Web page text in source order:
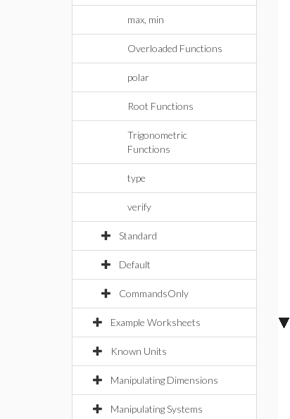
max, min
Overloaded Functions
polar
Root Functions
Trigonometric
Functions
type
verify
Standard
Default
CommandsOnly
Example Worksheets
Known Units
Manipulating Dimensions
Manipulating Systems